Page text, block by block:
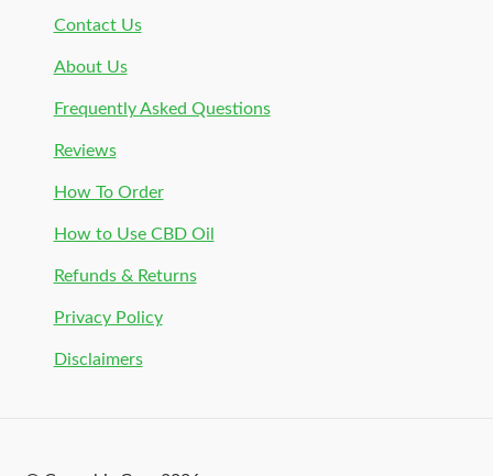
Contact Us
About Us
Frequently Asked Questions
Reviews
How To Order
How to Use CBD Oil
Refunds & Returns
Privacy Policy
Disclaimers